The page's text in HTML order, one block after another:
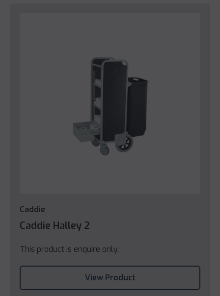
Caddie
Caddie Halley 2
This product is enquire only.
View Product